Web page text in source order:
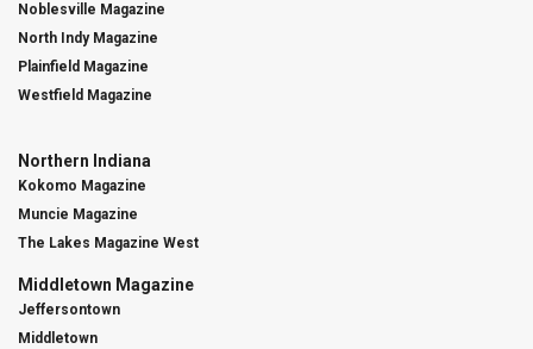
Noblesville Magazine
North Indy Magazine
Plainfield Magazine
Westfield Magazine
Northern Indiana
Kokomo Magazine
Muncie Magazine
The Lakes Magazine West
Middletown Magazine
Jeffersontown
Middletown